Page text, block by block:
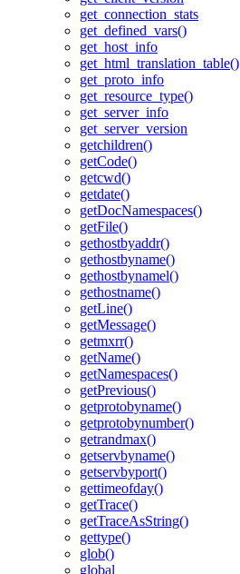
get_connection_stats
get_defined_vars()
get_host_info
get_html_translation_table()
get_proto_info
get_resource_type()
get_server_info
get_server_version
getchildren()
getCode()
getcwd()
getdate()
getDocNamespaces()
getFile()
gethostbyaddr()
gethostbyname()
gethostbynamel()
gethostname()
getLine()
getMessage()
getmxrr()
getName()
getNamespaces()
getPrevious()
getprotobyname()
getprotobynumber()
getrandmax()
getservbyname()
getservbyport()
gettimeofday()
getTrace()
getTraceAsString()
gettype()
glob()
global